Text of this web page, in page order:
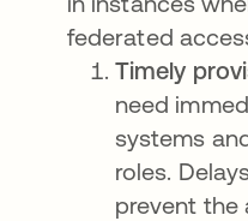
federated
Timely
need
systems
roles.
prevent the